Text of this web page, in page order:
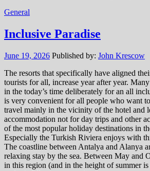
General
Inclusive Paradise
June 19, 2026 Published by: John Krescow
The resorts that specifically have aligned
tourists for all, increase year after year.
in the today’s time deliberately for an all
is very convenient for all people who want
travel mainly in the vicinity of the hotel and
accommodation not for day trips and other
of the most popular holiday destinations in
Especially the Turkish Riviera enjoys with
The coastline between Antalya and Alanya
relaxing stay by the sea. Between May and
in this region (and in the height of summer